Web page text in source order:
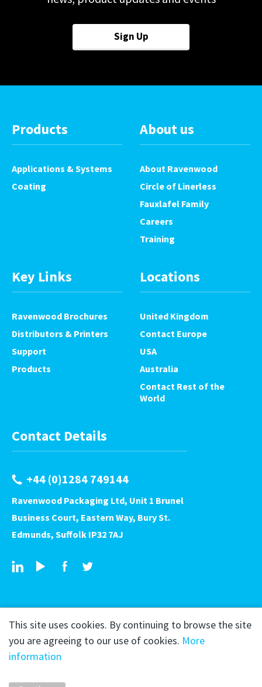
Sign Up
Products
Applications & Systems
Coating
About us
About Ravenwood
Circle of Linerless
Fauxlafel Family
Careers
Training
Key Links
Ravenwood Brochures
Distributors & Printers
Support
Products
Locations
United Kingdom
Contact Europe
USA
Australia
Contact Rest of the
World
Contact Details
+44 (0)1284 749144
Ravenwood Packaging Ltd, Unit 1 Brunel
Business Court, Eastern Way, Bury St.
Edmunds, Suffolk IP32 7AJ
This site uses cookies. By continuing to browse the site
you are agreeing to our use of cookies. More
information